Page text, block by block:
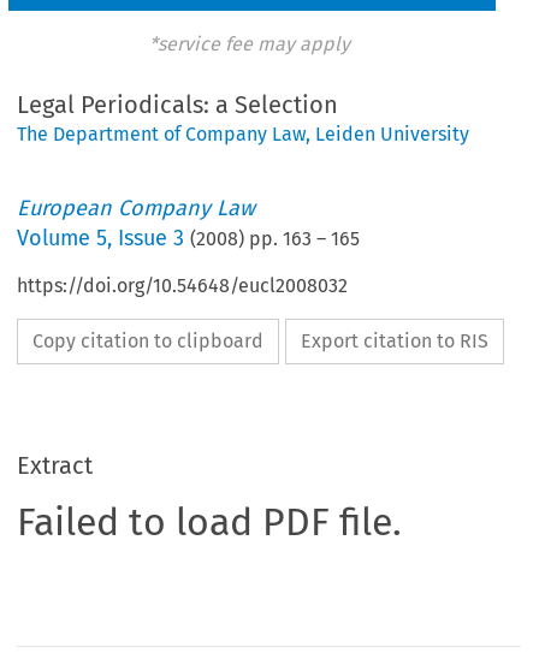
*service fee may apply
Legal Periodicals: a Selection
The Department of Company Law, Leiden University
European Company Law
Volume5, Issue 3 (2008) pp.163 –165
https://doi.org/10.54648/eucl2008032
Copy citation to clipboard Export citation to RIS
Extract
Failed to load PDF file.